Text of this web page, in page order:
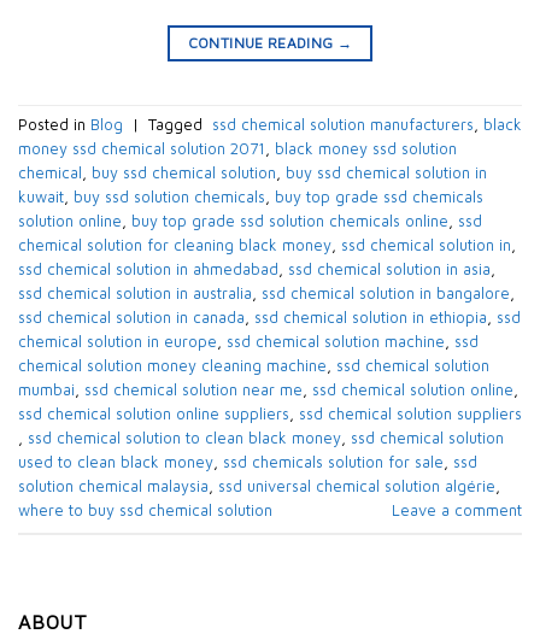
ABOUT
CONTINUE READING →
Posted in Blog | Tagged ​ ssd chemical solution manufacturers​, black
money ssd chemical solution 2071​ , black money ssd solution
chemical​ , buy ssd chemical solution, buy ssd chemical solution in
kuwait​, buy ssd solution chemicals​, buy top grade ssd chemicals
solution online​, buy top grade ssd solution chemicals online​, ssd
chemical solution for cleaning black money​, ssd chemical solution in​,
ssd chemical solution in ahmedabad​, ssd chemical solution in asia​,
ssd chemical solution in australia​, ssd chemical solution in bangalore​,
ssd chemical solution in canada​, ssd chemical solution in ethiopia​, ssd
chemical solution in europe​, ssd chemical solution machine, ssd
chemical solution money cleaning machine​, ssd chemical solution
mumbai​, ssd chemical solution near me​, ssd chemical solution online,
ssd chemical solution online suppliers​, ssd chemical solution suppliers​
, ssd chemical solution to clean black money​, ssd chemical solution
used to clean black money​, ssd chemicals solution for sale​, ssd
solution chemical malaysia​, ssd universal chemical solution algérie​,
where to buy ssd chemical solution
Leave a comment